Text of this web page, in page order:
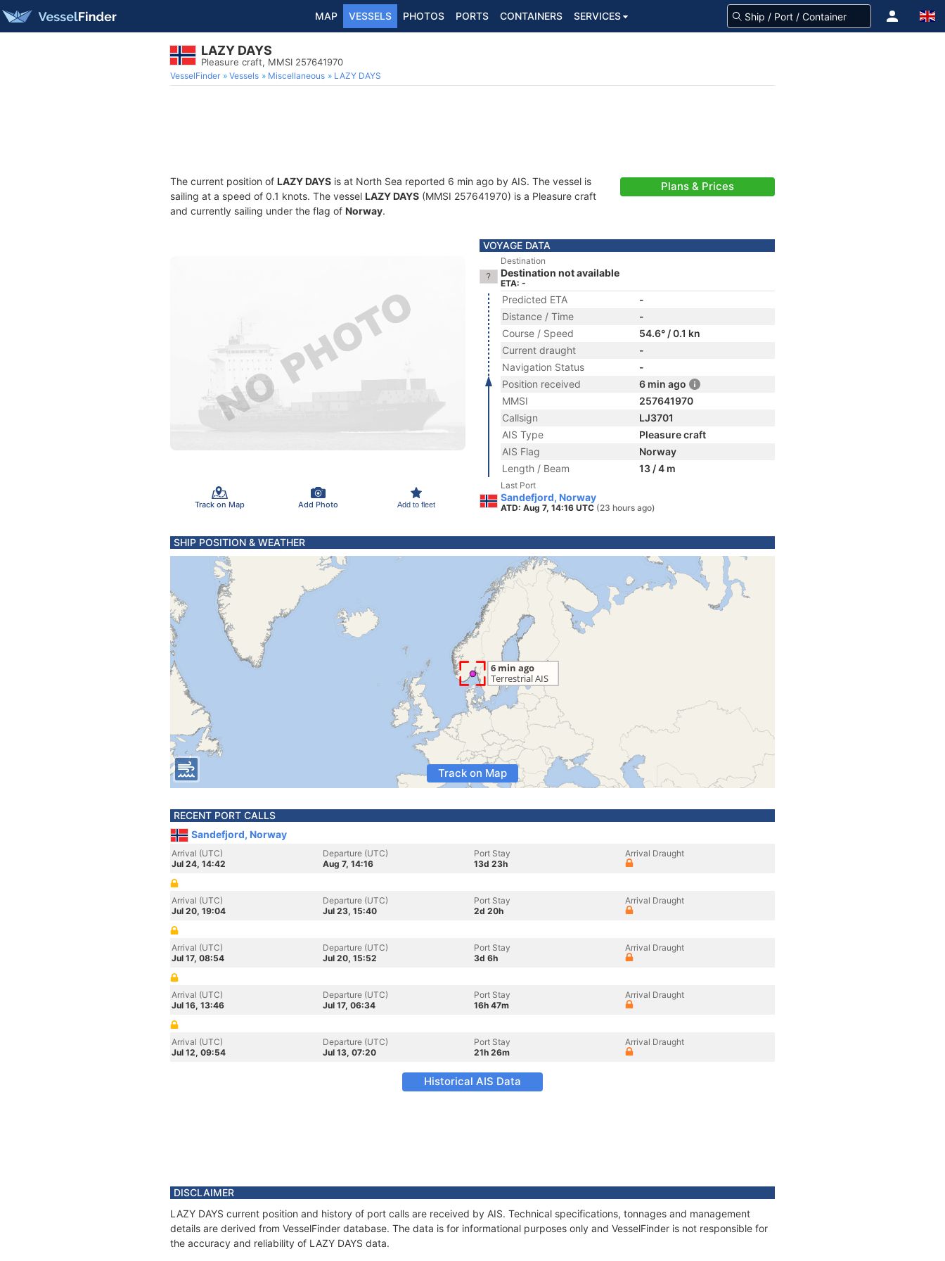
MAP VESSELS PHOTOS PORTS CONTAINERS SERVICES
LAZY DAYS
Pleasure craft, MMSI 257641970
VesselFinder Vessels Miscellaneous LAZY DAYS
The current position of LAZY DAYS is at North Sea reported 6 min ago by AIS. The vessel is
sailing at a speed of 0.1 knots. The vessel LAZY DAYS (MMSI 257641970) is a Pleasure craft
and currently sailing under the flag of Norway.
Plans & Prices
Track on Map Add Photo Add to fleet
VOYAGE DATA
Destination
Destination not available
ETA: -
Predicted ETA
-
Distance / Time
-
Course / Speed
54.6° / 0.1 kn
Current draught
-
Navigation Status
-
Position received
6 min ago
MMSI
257641970
Callsign
LJ3701
AIS Type
Pleasure craft
AIS Flag
Norway
Length / Beam
13 / 4 m
Last Port
Sandefjord, Norway
ATD: Aug 7, 14:16 UTC (23 hours ago)
SHIP POSITION & WEATHER
Track on Map
RECENT PORT CALLS
Sandefjord, Norway
Arrival (UTC)
Jul 24, 14:42
Departure (UTC)
Aug 7, 14:16
Port Stay
13d 23h
Arrival Draught
Arrival (UTC)
Jul 20, 19:04
Departure (UTC)
Jul 23, 15:40
Port Stay
2d 20h
Arrival Draught
Arrival (UTC)
Jul 17, 08:54
Departure (UTC)
Jul 20, 15:52
Port Stay
3d 6h
Arrival Draught
Arrival (UTC)
Jul 16, 13:46
Departure (UTC)
Jul 17, 06:34
Port Stay
16h 47m
Arrival Draught
Arrival (UTC)
Jul 12, 09:54
Departure (UTC)
Jul 13, 07:20
Port Stay
21h 26m
Arrival Draught
Historical AIS Data
DISCLAIMER
LAZY DAYS current position and history of port calls are received by AIS. Technical specifications, tonnages and management
details are derived from VesselFinder database. The data is for informational purposes only and VesselFinder is not responsible for
the accuracy and reliability of LAZY DAYS data.